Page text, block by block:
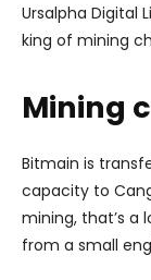
Ursalpha Digital
king of mining
Mining
Bitmain is
capacity to
mining, that’s a
from a small